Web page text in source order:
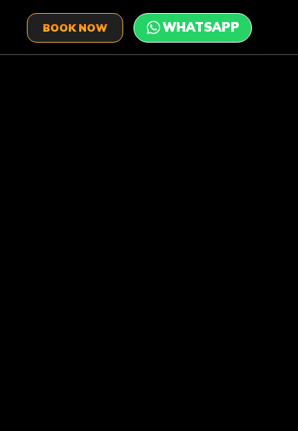
BOOK NOW